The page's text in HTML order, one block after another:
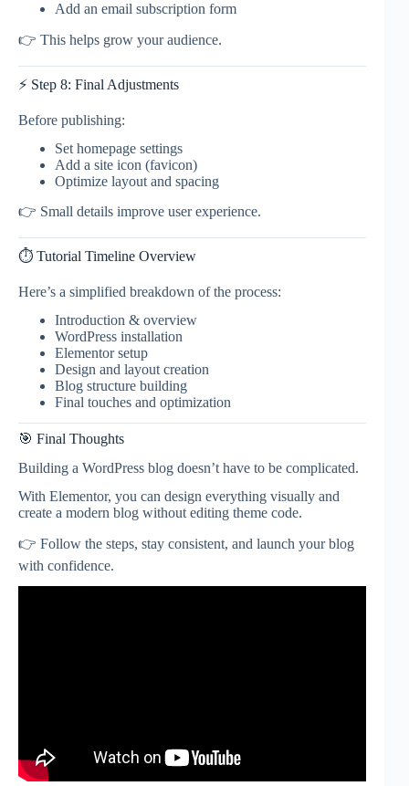
Add an email subscription form
👉 This helps grow your audience.
⚡ Step 8: Final Adjustments
Before publishing:
Set homepage settings
Add a site icon (favicon)
Optimize layout and spacing
👉 Small details improve user experience.
⏱️ Tutorial Timeline Overview
Here’s a simplified breakdown of the process:
Introduction & overview
WordPress installation
Elementor setup
Design and layout creation
Blog structure building
Final touches and optimization
🎯 Final Thoughts
Building a WordPress blog doesn’t have to be complicated.
With Elementor, you can design everything visually and
create a modern blog without editing theme code.
👉 Follow the steps, stay consistent, and launch your blog
with confidence.